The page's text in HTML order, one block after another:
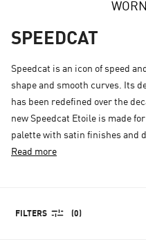
SPEEDCAT
Speedcat is an icon of speed
shape and smooth curves. Its
has been redefined over the
new Speedcat Etoile is made
palette with satin finishes and
Read more
FILTERS (0)